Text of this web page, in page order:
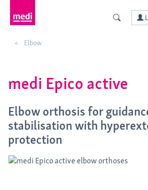
Elbow
medi Epico active
Elbow orthosis for
stabilisation with
protection